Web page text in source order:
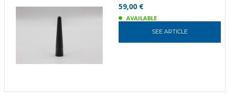
59,00 €
AVAILABLE
SEE ARTICLE